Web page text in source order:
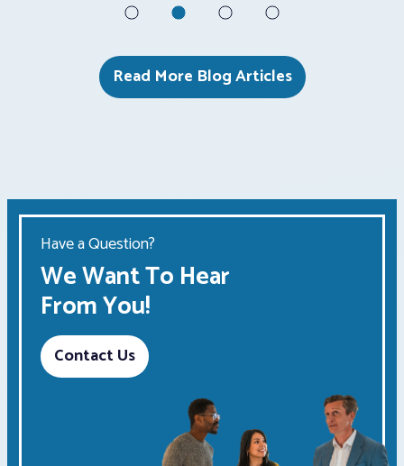
Read More Blog Articles
Have a Question?
We Want To Hear
From You!
Contact Us